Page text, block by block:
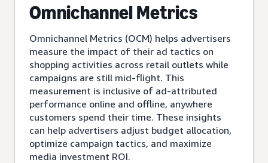
Omnichannel Metrics
Omnichannel Metrics (OCM) helps advertisers
measure the impact of their ad tactics on
shopping activities across retail outlets while
campaigns are still mid-flight. This
measurement is inclusive of ad-attributed
performance online and offline, anywhere
customers spend their time. These insights
can help advertisers adjust budget allocation,
optimize campaign tactics, and maximize
media investment ROI.